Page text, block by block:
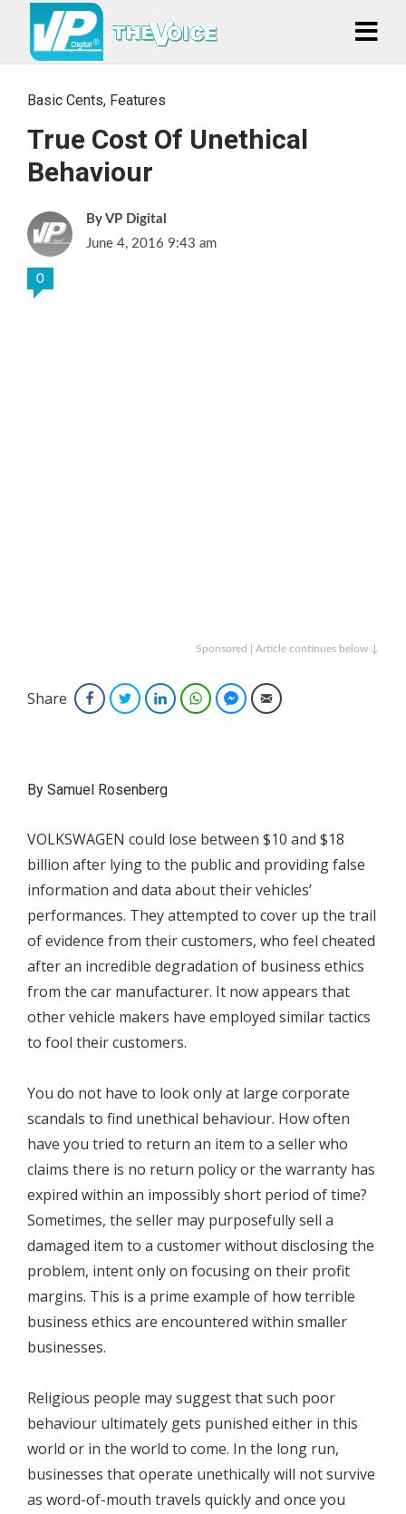
Basic Cents, Features
True Cost Of Unethical
Behaviour
VP Digital
June 4, 2016 9:43 am
0
Sponsored | Article continues below ↓
Share FacebookTwitterLinkedInWhatsAppFacebook Messenger
Email
By Samuel Rosenberg
VOLKSWAGEN could lose between $10 and $18
billion after lying to the public and providing false
information and data about their vehicles’
performances. They attempted to cover up the trail
of evidence from their customers, who feel cheated
after an incredible degradation of business ethics
from the car manufacturer. It now appears that
other vehicle makers have employed similar tactics
to fool their customers.
You do not have to look only at large corporate
scandals to find unethical behaviour. How often
have you tried to return an item to a seller who
claims there is no return policy or the warranty has
expired within an impossibly short period of time?
Sometimes, the seller may purposefully sell a
damaged item to a customer without disclosing the
problem, intent only on focusing on their profit
margins. This is a prime example of how terrible
business ethics are encountered within smaller
businesses.
Religious people may suggest that such poor
behaviour ultimately gets punished either in this
world or in the world to come. In the long run,
businesses that operate unethically will not survive
as word-of-mouth travels quickly and once you